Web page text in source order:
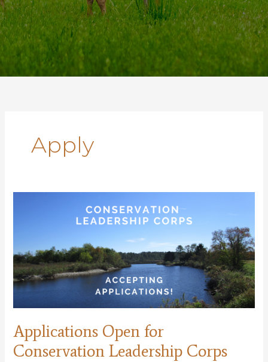
Apply
Applications Open for
Conservation Leadership Corps